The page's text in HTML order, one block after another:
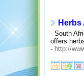
- South
offers
- http://